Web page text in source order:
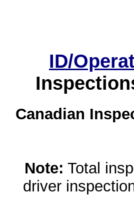
ID/
Canadian
Note: Total
driver